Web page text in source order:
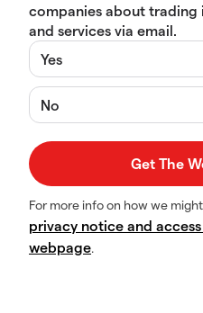
companies about trading
and services via email.
Yes
No
For more info on how we
privacy notice and
webpage.